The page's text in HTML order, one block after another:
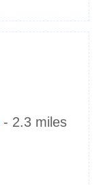
- 2.3 miles